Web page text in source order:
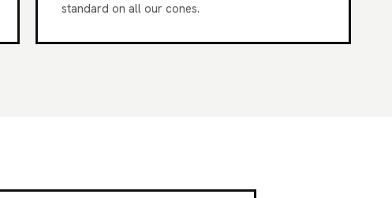
standard on all our cones.